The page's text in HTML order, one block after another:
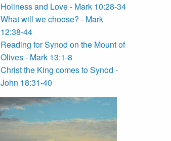
Holiness and Love - Mark 10:28-34
What will we choose? - Mark
12:38-44
Reading for Synod on the Mount of
Olives - Mark 13:1-8
Christ the King comes to Synod -
John 18:31-40